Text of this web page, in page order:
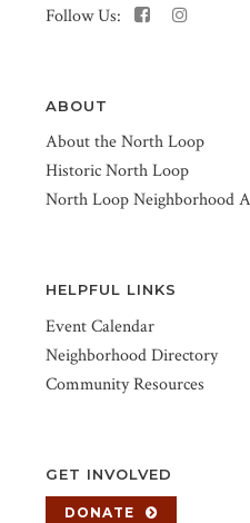
Follow Us:
ABOUT
About the North Loop
Historic North Loop
North Loop Neighborhood
HELPFUL LINKS
Event Calendar
Neighborhood Directory
Community Resources
GET INVOLVED
DONATE